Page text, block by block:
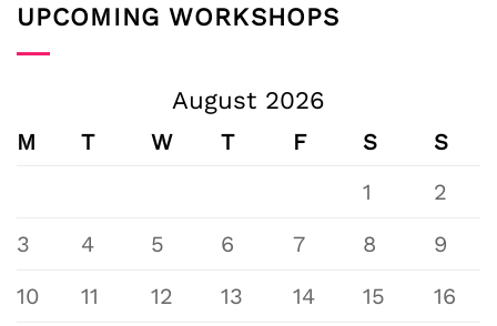
UPCOMING WORKSHOPS
August 2026
M T W T F S
S
1
2
3
4 5 6 7 8
9
10
11 12 13 14 15 16